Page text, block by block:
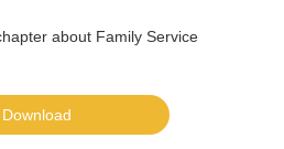
about Family Service
Download